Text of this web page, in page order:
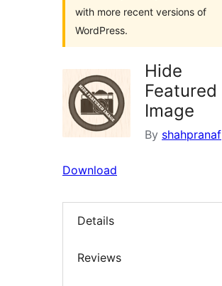
with more recent versions of
WordPress.
Hide
Featured
Image
By shahpranaf
Download
Details
Reviews